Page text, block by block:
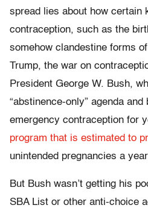
spread lies about how certain
contraception, such as the
somehow clandestine forms
Trump, the war on
President George W. Bush,
“abstinence-only” agenda
emergency contraception for
program that is estimated to
unintended pregnancies a
But Bush wasn’t getting his
SBA List or other anti-choice